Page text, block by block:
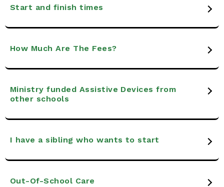
Start and finish times
How Much Are The Fees?
Ministry funded Assistive Devices from
other schools
I have a sibling who wants to start
Out-Of-School Care